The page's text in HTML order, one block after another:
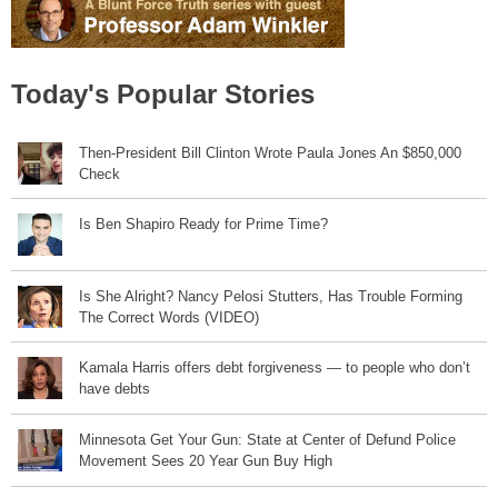
Today's Popular Stories
Then-President Bill Clinton Wrote Paula Jones An $850,000
Check
Is Ben Shapiro Ready for Prime Time?
Is She Alright? Nancy Pelosi Stutters, Has Trouble Forming
The Correct Words (VIDEO)
Kamala Harris offers debt forgiveness — to people who don’t
have debts
Minnesota Get Your Gun: State at Center of Defund Police
Movement Sees 20 Year Gun Buy High